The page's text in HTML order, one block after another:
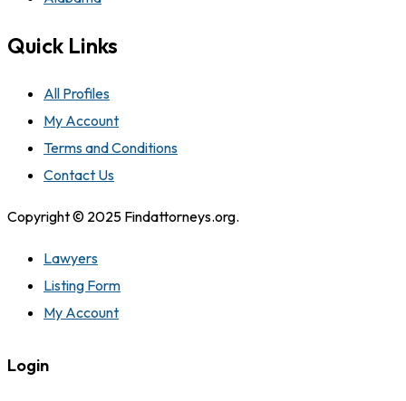
Quick Links
All Profiles
My Account
Terms and Conditions
Contact Us
Copyright © 2025 Findattorneys.org.
Lawyers
Listing Form
My Account
Login